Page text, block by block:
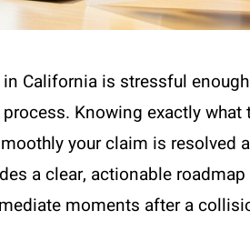
California is stressful
Knowing exactly
your claim is resolved
a clear, actionable
moments after a